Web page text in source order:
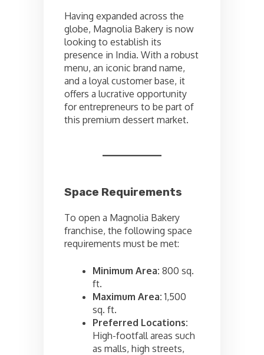
Having expanded across the
globe, Magnolia Bakery is now
looking to establish its
presence in India. With a robust
menu, an iconic brand name,
and a loyal customer base, it
offers a lucrative opportunity
for entrepreneurs to be part of
this premium dessert market.
Space Requirements
To open a Magnolia Bakery
franchise, the following space
requirements must be met:
Minimum Area: 800 sq.
ft.
Maximum Area: 1,500
sq. ft.
Preferred Locations:
High-footfall areas such
as malls, high streets,